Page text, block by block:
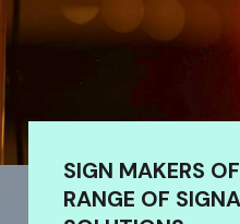
SIGN MAKERS
RANGE OF